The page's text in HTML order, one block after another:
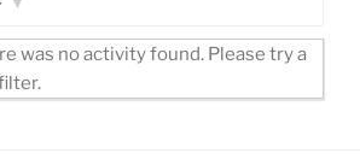
was no activity found. Please try a